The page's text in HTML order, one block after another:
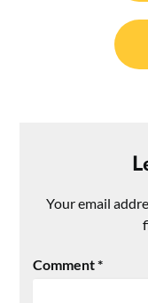
Your email
Comment*